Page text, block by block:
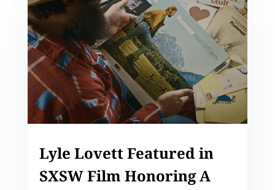
Lyle Lovett Featured in
SXSW Film Honoring A